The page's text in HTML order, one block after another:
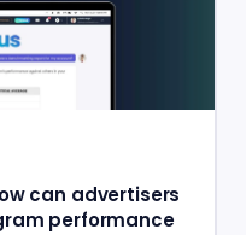
can advertisers
performance